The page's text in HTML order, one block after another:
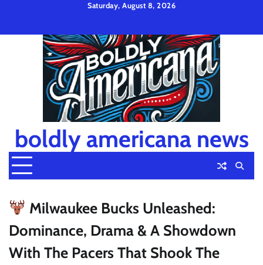
content
Saturday, August 8, 2026
Policy
and
Condition
boldly americana news
Milwaukee Bucks Unleashed:
Dominance, Drama & A Showdown
With The Pacers That Shook The